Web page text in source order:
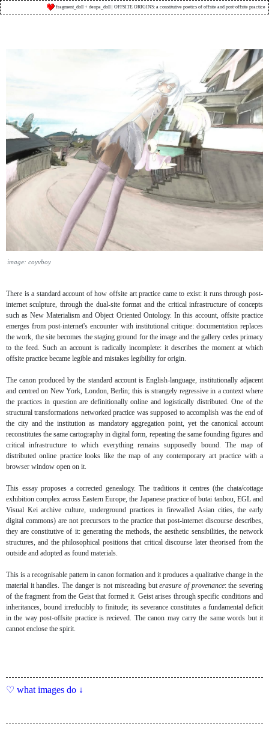
fragment_doll + denpa_doll | OFFSITE ORIGINS: a constitutive poetics of offsite and post-offsite practice
image: coyvboy
There is a standard account of how offsite art practice came to exist: it runs through post-
internet sculpture, through the dual-site format and the critical infrastructure of concepts
such as New Materialism and Object Oriented Ontology. In this account, offsite practice
emerges from post-internet's encounter with institutional critique: documentation replaces
the work, the site becomes the staging ground for the image and the gallery cedes primacy
to the feed. Such an account is radically incomplete: it describes the moment at which
offsite practice became legible and mistakes legibility for origin.
The canon produced by the standard account is English-language, institutionally adjacent
and centred on New York, London, Berlin; this is strangely regressive in a context where
the practices in question are definitionally online and logistically distributed. One of the
structural transformations networked practice was supposed to accomplish was the end of
the city and the institution as mandatory aggregation point, yet the canonical account
reconstitutes the same cartography in digital form, repeating the same founding figures and
critical infrastructure to which everything remains supposedly bound. The map of
distributed online practice looks like the map of any contemporary art practice with a
browser window open on it.
This essay proposes a corrected genealogy. The traditions it centres (the chata/cottage
exhibition complex across Eastern Europe, the Japanese practice of butai tanbou, EGL and
Visual Kei archive culture, underground practices in firewalled Asian cities, the early
digital commons) are not precursors to the practice that post-internet discourse describes,
they are constitutive of it: generating the methods, the aesthetic sensibilities, the network
structures, and the philosophical positions that critical discourse later theorised from the
outside and adopted as found materials.
This is a recognisable pattern in canon formation and it produces a qualitative change in the
material it handles. The danger is not misreading buterasure of provenance: the severing
of the fragment from the Geist that formed it. Geist arises through specific conditions and
inheritances, bound irreducibly to finitude; its severance constitutes a fundamental deficit
in the way post-offsite practice is recieved. The canon may carry the same words but it
cannot enclose the spirit.
what images do ↓